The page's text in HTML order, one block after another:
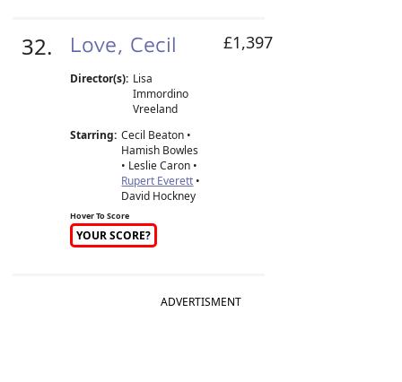
32. Love, Cecil
Director(s): Lisa
Immordino
Vreeland
Starring: Cecil Beaton •
Hamish Bowles
• Leslie Caron •
Rupert Everett •
David Hockney
Hover To Score
YOUR SCORE?
£1,397
ADVERTISMENT